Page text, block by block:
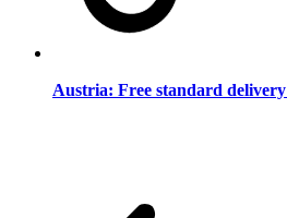
Austria: Free standard delivery